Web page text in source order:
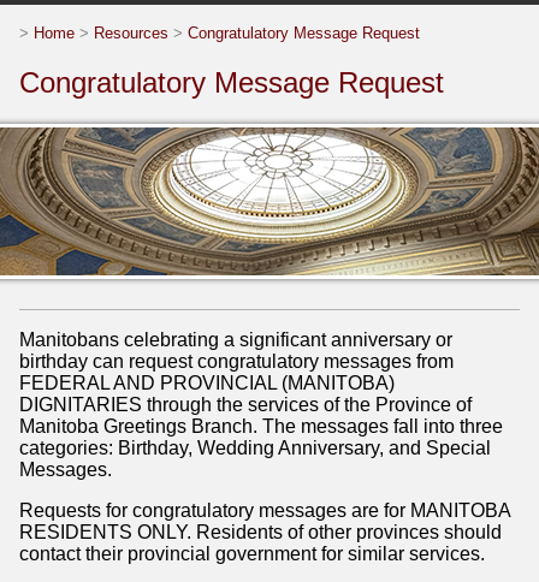
> Home > Resources > Congratulatory Message Request
Congratulatory Message Request
Manitobans celebrating a significant anniversary or
birthday can request congratulatory messages from
FEDERAL AND PROVINCIAL (MANITOBA)
DIGNITARIES through the services of the Province of
Manitoba Greetings Branch. The messages fall into three
categories: Birthday, Wedding Anniversary, and Special
Messages.
Requests for congratulatory messages are for MANITOBA
RESIDENTS ONLY. Residents of other provinces should
contact their provincial government for similar services.